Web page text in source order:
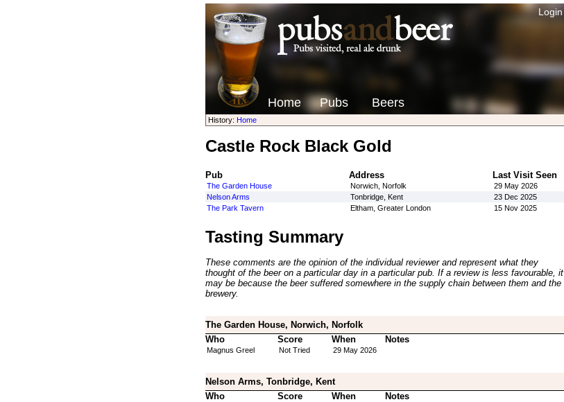
Login
Home Pubs Beers
History: Home
Castle Rock Black Gold
Pub Address Last Visit Seen
The Garden House Norwich, Norfolk
29 May 2026
Nelson Arms
Tonbridge, Kent
23 Dec 2025
The Park Tavern
Eltham, Greater London 15 Nov 2025
Tasting Summary
These comments are the opinion of the individual reviewer and represent what they
thought of the beer on a particular day in a particular pub. If a review is less favourable, it
may be because the beer suffered somewhere in the supply chain between them and the
brewery.
The Garden House, Norwich, Norfolk
Who
Score When Notes
Magnus Greel Not Tried 29 May 2026
Nelson Arms, Tonbridge, Kent
Who
Score When Notes